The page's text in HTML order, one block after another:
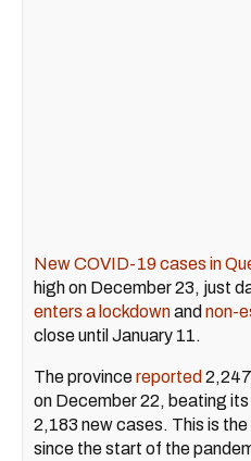
New COVID-19 cases in
high on December 23, just
enters a lockdownand non-
close until January 11.
The provincereported
on December 22, beating
2,183 new cases. This is
since the start of the